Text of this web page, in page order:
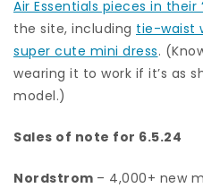
Air Essentials pieces in their
the site, including tie-waist
super cute mini dress.
wearing it to work if it’s as
model.)
Sales of note for 6.5.24
Nordstrom – 4,000+ new